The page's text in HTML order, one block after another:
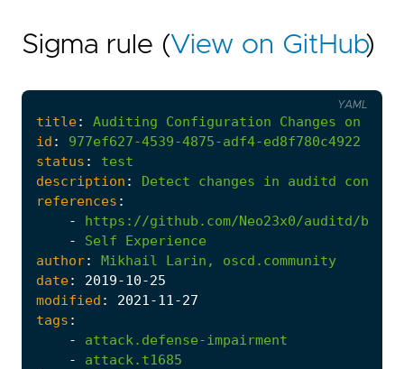
Sigma rule (View on GitHub)
title: Auditing Configuration Changes on
id :
977ef627-4539-4875-adf4-ed8f780c4922
status :
test
description : Detect changes in auditd
references :
-
https://github.com/Neo23x0/auditd/
-
Self
Experience
author: Mikhail Larin,
oscd.community
date: 2019-10-25
modified : 2021-11-27
tags :
-
attack.defense-impairment
-
attack.t1685
YAML